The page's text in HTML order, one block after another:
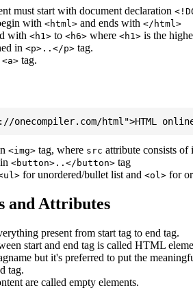
must start with document declaration
with <html> and ends with </html>
with <h1> to <h6> where <h1> is the
in <p>..</p> tag.
<a> tag.
<img> tag, where src attribute consists of
<button>..</button> tag
for unordered/bullet list and <ol> for
and Attributes
present from start tag to end tag.
start and end tag is called HTML
but it's preferred to put the
tag.
are called empty elements.